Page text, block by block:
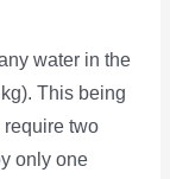
water in the
This being
require two
only one